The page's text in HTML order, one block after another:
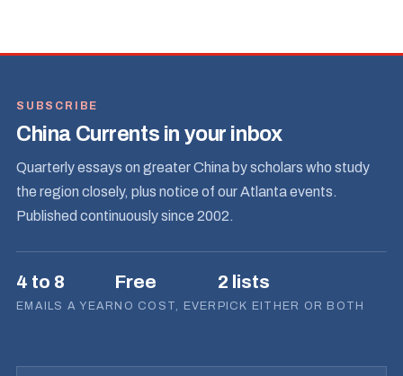
SUBSCRIBE
China Currents in your inbox
Quarterly essays on greater China by scholars who study
the region closely, plus notice of our Atlanta events.
Published continuously since 2002.
4 to 8
EMAILS A YEAR
Free
NO COST, EVER
2 lists
PICK EITHER OR BOTH